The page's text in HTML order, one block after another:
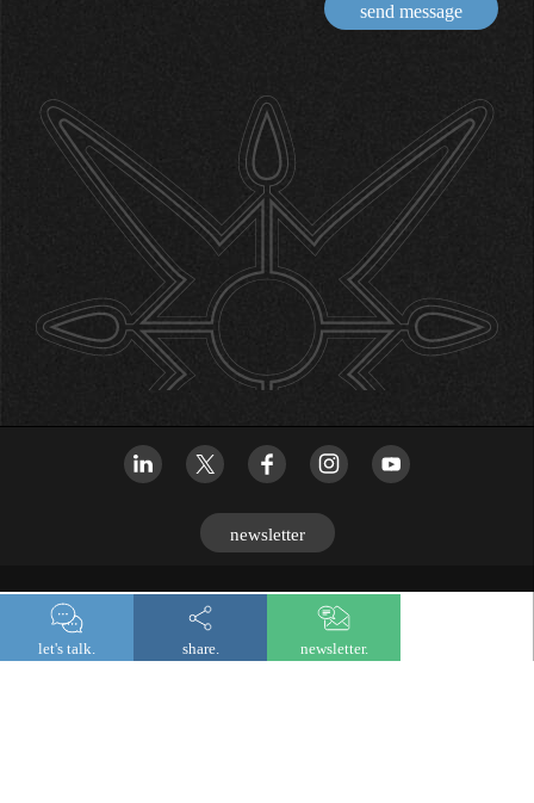
send message
newsletter
© 2026 Lombard Odier
Legal and regulatory information
let's talk. share. newsletter.